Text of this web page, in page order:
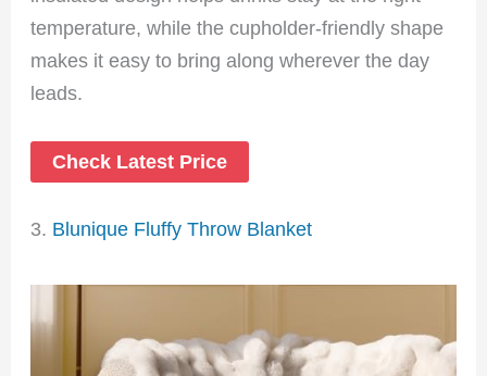
temperature, while the cupholder-friendly shape
makes it easy to bring along wherever the day
leads.
Check Latest Price
3. Blunique Fluffy Throw Blanket